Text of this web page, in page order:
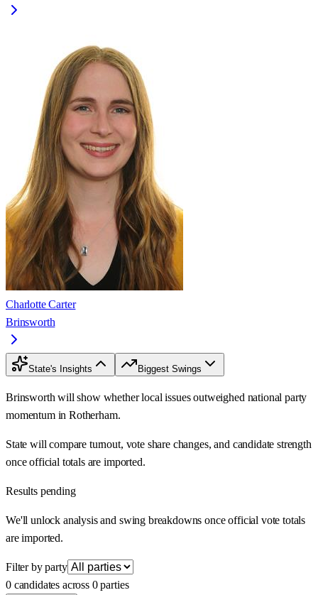
Charlotte Carter
Brinsworth
State's Insights Biggest Swings
Brinsworth will show whether local issues outweighed national party
momentum in Rotherham.
State will compare turnout, vote share changes, and candidate strength
once official totals are imported.
Results pending
We'll unlock analysis and swing breakdowns once official vote totals
are imported.
Filter by party
0 candidates across 0 parties